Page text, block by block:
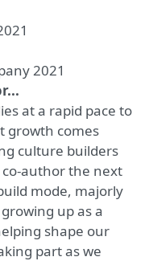
2021
at a rapid pace to
growth comes
culture builders
author the next
mode, majorly
up as a
shape our
part as we